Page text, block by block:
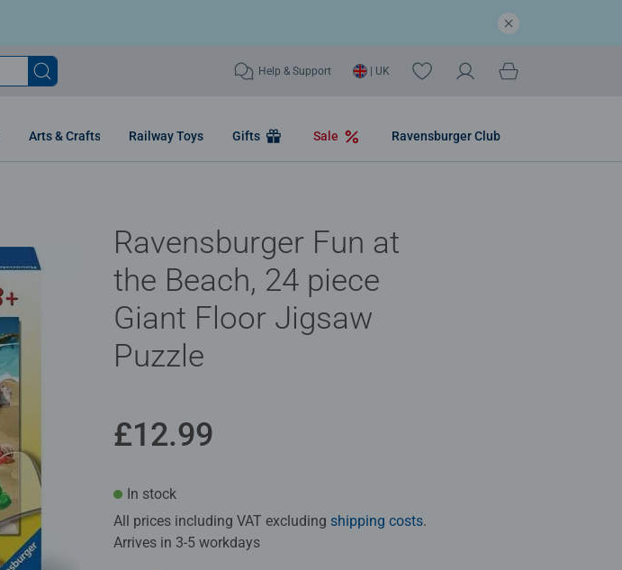
Help & Support | UK
Arts & Crafts Railway Toys Gifts Sale Ravensburger Club
Ravensburger Fun at
the Beach, 24 piece
Giant Floor Jigsaw
Puzzle
£12.99
In stock
All prices including VAT excluding shipping costs.
Arrives in 3-5 workdays